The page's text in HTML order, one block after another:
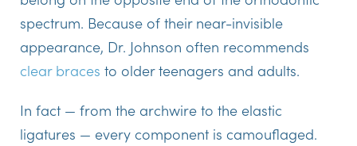
spectrum. Because of their near-invisible
appearance, Dr. Johnson often recommends
clear braces to older teenagers and adults.
In fact — from the archwire to the elastic
ligatures — every component is camouflaged.